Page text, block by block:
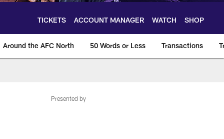
TICKETS ACCOUNT MANAGER WATCH SHOP
Around the AFC North 50 Words or Less Transactions
Presented by